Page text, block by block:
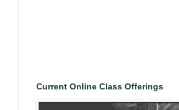
Current Online Class Offerings